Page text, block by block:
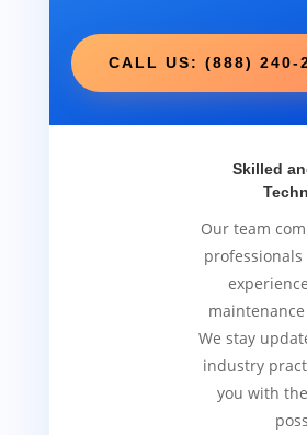
CALL US: (888) 240-
Skilled
Our team
We stay
industry
you with